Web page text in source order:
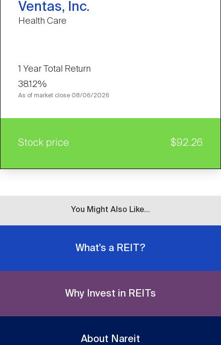
Ventas, Inc.
Health Care
1 Year Total Return
38.12%
As of market close 08/06/2026
Stock price $92.26
You Might Also Like...
What's a REIT?
Why Invest in REITs
About Nareit